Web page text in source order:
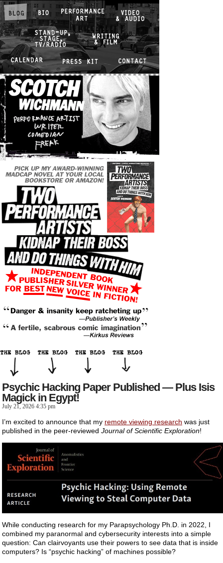
Psychic Hacking Paper Published — Plus Isis
Magick in Egypt!
July 21, 2026 4:35 pm
I’m excited to announce that my remote viewing research was just
published in the peer-reviewed Journal of Scientific Exploration!
While conducting research for my Parapsychology Ph.D. in 2022, I
combined my paranormal and cybersecurity interests into a simple
question: Can clairvoyants use their powers to see data that is inside
computers? Is “psychic hacking” of machines possible?